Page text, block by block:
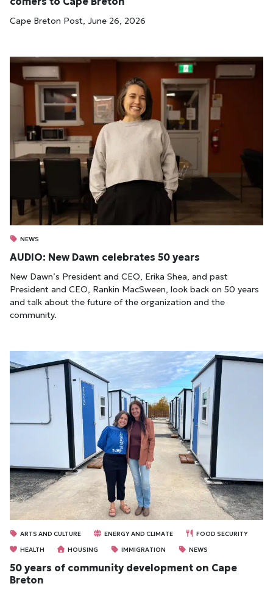
Cape Breton Post, June 26, 2026
NEWS
AUDIO: New Dawn celebrates 50 years
New Dawn’s President and CEO, Erika Shea, and past
President and CEO, Rankin MacSween, look back on 50 years
and talk about the future of the organization and the
community.
ARTS AND CULTURE ENERGY AND CLIMATE
FOOD SECURITY
HEALTH
HOUSING IMMIGRATION NEWS
50 years of community development on Cape
Breton